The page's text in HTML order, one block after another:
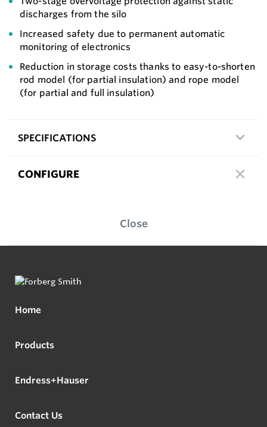
discharges from the silo
Increased safety due to permanent automatic
monitoring of electronics
Reduction in storage costs thanks to easy-to-shorten
rod model (for partial insulation) and rope model
(for partial and full insulation)
SPECIFICATIONS
CONFIGURE
Close
Home
Products
Endress+Hauser
Contact Us